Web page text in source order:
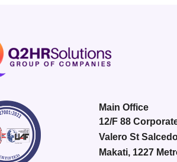
Main Office
12/F 88
Valero St
Makati, 1227